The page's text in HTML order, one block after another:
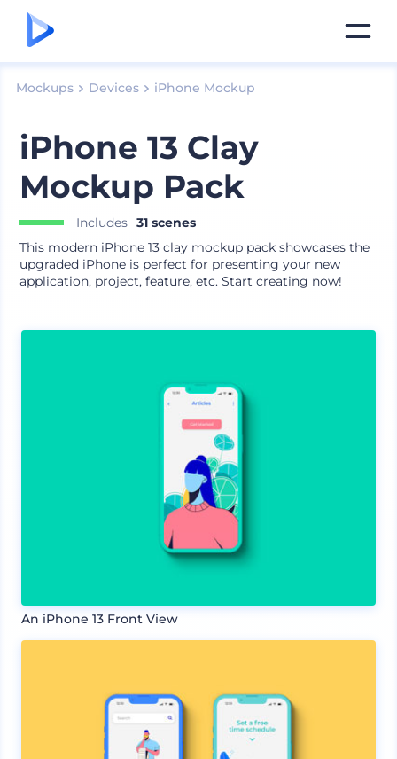
Mockups Devices iPhone Mockup
iPhone 13 Clay
Mockup Pack
Includes 31 scenes
This modern iPhone 13 clay mockup pack showcases the
upgraded iPhone is perfect for presenting your new
application, project, feature, etc. Start creating now!
An iPhone 13 Front View